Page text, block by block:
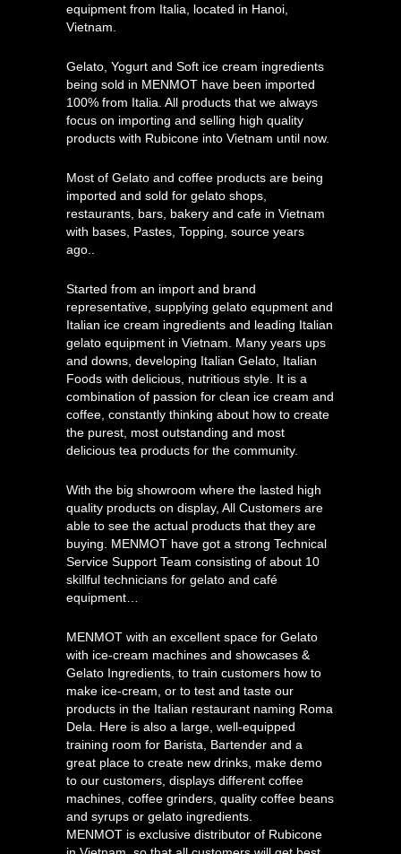
equipment from Italia, located in Hanoi,
Vietnam.
Gelato, Yogurt and Soft ice cream ingredients
being sold in MENMOT have been imported
100% from Italia. All products that we always
focus on importing and selling high quality
products with Rubicone into Vietnam until now.
Most of Gelato and coffee products are being
imported and sold for gelato shops,
restaurants, bars, bakery and cafe in Vietnam
with bases, Pastes, Topping, source years
ago..
Started from an import and brand
representative, supplying gelato equpment and
Italian ice cream ingredients and leading Italian
gelato equipment in Vietnam. Many years ups
and downs, developing Italian Gelato, Italian
Foods with delicious, nutritious style. It is a
combination of passion for clean ice cream and
coffee, constantly thinking about how to create
the purest, most outstanding and most
delicious tea products for the community.
With the big showroom where the lasted high
quality products on display, All Customers are
able to see the actual products that they are
buying. MENMOT have got a strong Technical
Service Support Team consisting of about 10
skillful technicians for gelato and café
equipment…
MENMOT with an excellent space for Gelato
with ice-cream machines and showcases &
Gelato Ingredients, to train customers how to
make ice-cream, or to test and taste our
products in the Italian restaurant naming Roma
Dela. Here is also a large, well-equipped
training room for Barista, Bartender and a
great place to create new drinks, make demo
to our customers, displays different coffee
machines, coffee grinders, quality coffee beans
and syrups or gelato ingredients.
MENMOT is exclusive distributor of Rubicone